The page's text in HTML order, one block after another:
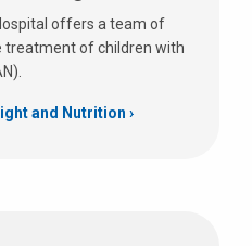
offers a team of
treatment of children with
and Nutrition